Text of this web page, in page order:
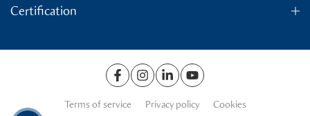
Certification
Terms of service Privacy policy Cookies